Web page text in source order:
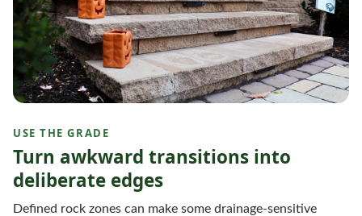
USE THE GRADE
Turn awkward transitions into
deliberate edges
Defined rock zones can make some drainage-sensitive